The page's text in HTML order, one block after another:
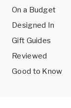
On a Budget
Designed In
Gift Guides
Reviewed
Good to Know